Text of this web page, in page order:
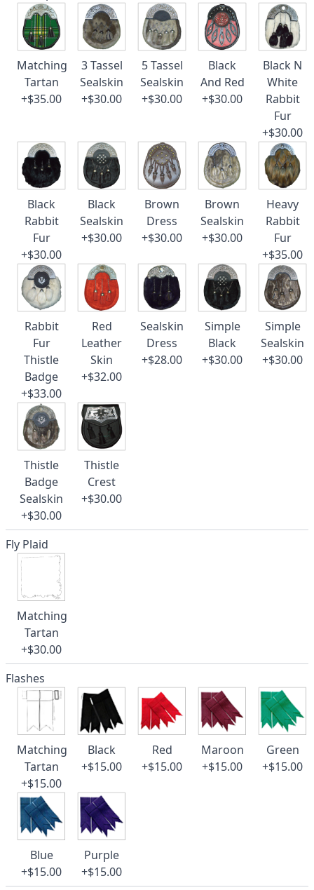
Matching
Tartan
+$35.00
3 Tassel
Sealskin
+$30.00
5 Tassel
Sealskin
+$30.00
Black
And Red
+$30.00
Black N
White
Rabbit
Fur
+$30.00
Black
Rabbit
Fur
+$30.00
Black
Sealskin
+$30.00
Brown
Dress
+$30.00
Brown
Sealskin
+$30.00
Heavy
Rabbit
Fur
+$35.00
Rabbit
Fur
Thistle
Badge
+$33.00
Red
Leather
Skin
+$32.00
Sealskin
Dress
+$28.00
Simple
Black
+$30.00
Simple
Sealskin
+$30.00
Thistle
Badge
Sealskin
+$30.00
Thistle
Crest
+$30.00
Fly Plaid
Matching
Tartan
+$30.00
Flashes
Matching
Tartan
+$15.00
Black
+$15.00
Red
+$15.00
Maroon
+$15.00
Green
+$15.00
Blue
+$15.00
Purple
+$15.00